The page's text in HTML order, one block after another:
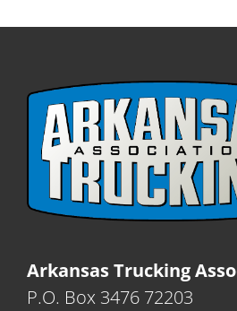
Arkansas Trucking
P.O. Box 3476 72203